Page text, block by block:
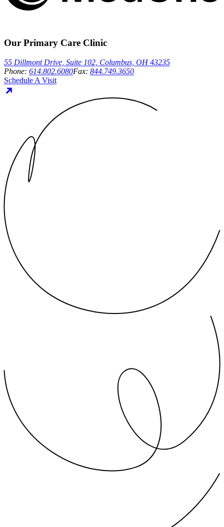
Our Primary Care Clinic
55 Dillmont Drive, Suite 102, Columbus, OH 43235
Phone: 614.802.6080Fax: 844.749.3650
Schedule A Visit